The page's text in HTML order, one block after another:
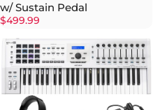
w/ Sustain Pedal
$499.99